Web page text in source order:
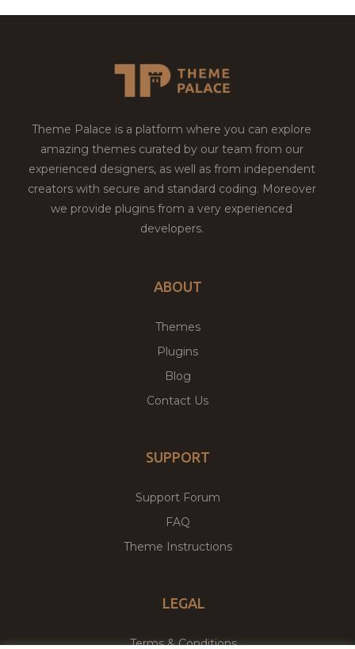
Theme Palace is a platform where you can explore
amazing themes curated by our team from our
experienced designers, as well as from independent
creators with secure and standard coding. Moreover
we provide plugins from a very experienced
developers.
ABOUT
Themes
Plugins
Blog
Contact Us
SUPPORT
Support Forum
FAQ
Theme Instructions
LEGAL
Terms & Conditions